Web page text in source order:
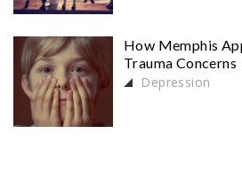
How Memphis
Trauma Concerns
Depression